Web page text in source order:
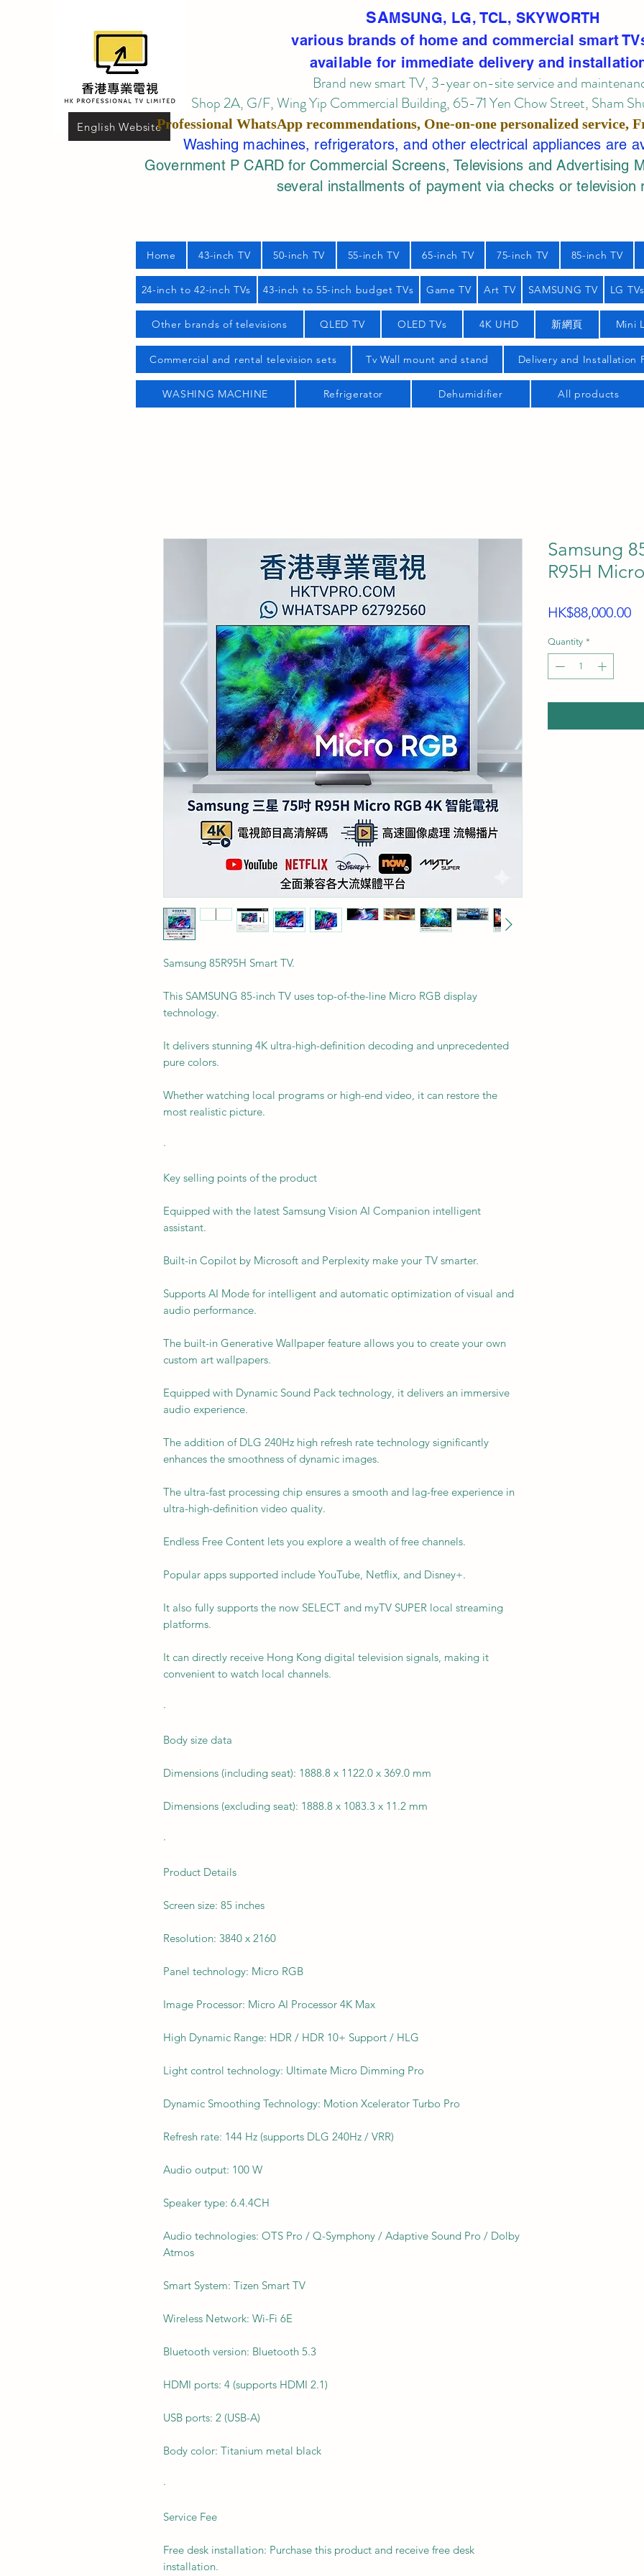
English Website
SAMSUNG, LG, TCL, SKYWORTH
various brands of home and commercial smart
available for immediate delivery and
Brand new smart TV, 3-year on-site serviceand
Shop 2A, G/F, Wing Yip Commercial Building, 65-71 Yen Chow Street, Sham
Professional WhatsApp recommendations, One-on-one personalized service,
Washing machines, refrigerators, and other electrical appliances are
Government P CARD for Commercial Screens, Televisions and Advertising
several installments of payment via checks or television
Home 43-inch TV 50-inch TV 55-inch TV 65-inch TV 75-inch TV 85-inch TV
24-inch to 42-inch TVs 43-inch to 55-inch budget TVs Game TV Art TV SAMSUNG TV LG TVs
Other brands of televisions QLED TV OLED TVs 4K UHD 新網頁 Mini
Commercial and rental television sets Tv Wall mount and stand Delivery and Installation
WASHING MACHINE Refrigerator Dehumidifier All products
Samsung 85R95H Smart TV.
This SAMSUNG 85-inch TV uses top-of-the-line Micro RGB display
technology.
It delivers stunning 4K ultra-high-definition decoding and unprecedented
pure colors.
Whether watching local programs or high-end video, it can restore the
most realistic picture.
·
Key selling points of the product
Equipped with the latest Samsung Vision AI Companion intelligent
assistant.
Built-in Copilot by Microsoft and Perplexity make your TV smarter.
Supports AI Mode for intelligent and automatic optimization of visual and
audio performance.
The built-in Generative Wallpaper feature allows you to create your own
custom art wallpapers.
Equipped with Dynamic Sound Pack technology, it delivers an immersive
audio experience.
The addition of DLG 240Hz high refresh rate technology significantly
enhances the smoothness of dynamic images.
The ultra-fast processing chip ensures a smooth and lag-free experience in
ultra-high-definition video quality.
Endless Free Content lets you explore a wealth of free channels.
Popular apps supported include YouTube, Netflix, and Disney+.
It also fully supports the now SELECT and myTV SUPER local streaming
platforms.
It can directly receive Hong Kong digital television signals, making it
convenient to watch local channels.
·
Body size data
Dimensions (including seat): 1888.8 x 1122.0 x 369.0 mm
Dimensions (excluding seat): 1888.8 x 1083.3 x 11.2 mm
·
Product Details
Screen size: 85 inches
Resolution: 3840 x 2160
Panel technology: Micro RGB
Image Processor: Micro AI Processor 4K Max
High Dynamic Range: HDR / HDR 10+ Support / HLG
Light control technology: Ultimate Micro Dimming Pro
Dynamic Smoothing Technology: Motion Xcelerator Turbo Pro
Refresh rate: 144 Hz (supports DLG 240Hz / VRR)
Audio output: 100 W
Speaker type: 6.4.4CH
Audio technologies: OTS Pro / Q-Symphony / Adaptive Sound Pro / Dolby
Atmos
Smart System: Tizen Smart TV
Wireless Network: Wi-Fi 6E
Bluetooth version: Bluetooth 5.3
HDMI ports: 4 (supports HDMI 2.1)
USB ports: 2 (USB-A)
Body color: Titanium metal black
·
Service Fee
Free desk installation: Purchase this product and receive free desk
installation.
Samsung
R95H
HK$88,000.00
Quantity *